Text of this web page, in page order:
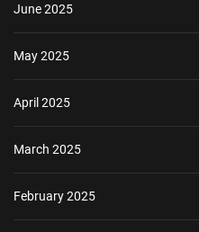
June 2025
May 2025
April 2025
March 2025
February 2025